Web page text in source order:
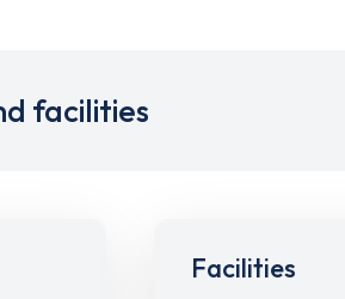
facilities
Facilities